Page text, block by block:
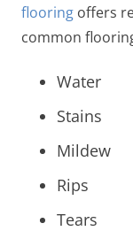
flooring offers
common
Water
Stains
Mildew
Rips
Tears